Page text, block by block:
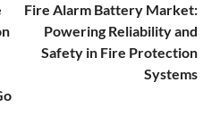
Fire Alarm Battery Market:
Powering Reliability and
Safety in Fire Protection
Systems